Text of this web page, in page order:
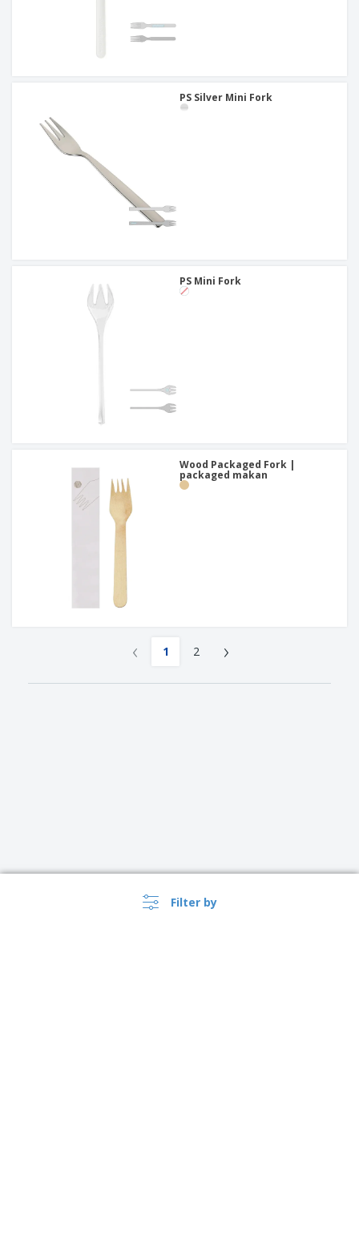
Filter by
PS Silver Mini Fork
PS Mini Fork
Wood Packaged Fork |
packaged makan
‹ 1 2 ›